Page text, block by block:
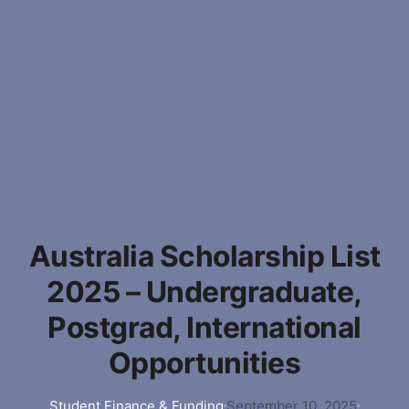
Australia Scholarship List
2025 – Undergraduate,
Postgrad, International
Opportunities
Student Finance & Funding September 10, 2025